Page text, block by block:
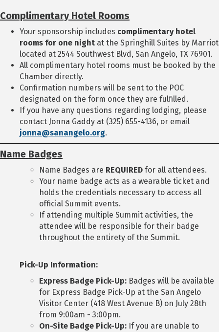
Complimentary Hotel Rooms
Your sponsorship includes complimentary hotel
rooms for one night at the Springhill Suites by Marriot
located at 2544 Southwest Blvd, San Angelo, TX 76901.
All complimentary hotel rooms must be booked by the
Chamber directly.
Confirmation numbers will be sent to the POC
designated on the form once they are fulfilled.
If you have any questions regarding lodging, please
contact Jonna Gaddy at (325) 655-4136, or email
jonna@sanangelo.org.
Name Badges
Name Badges are REQUIRED for all attendees.
Your name badge acts as a wearable ticket and
holds the credentials necessary to access all
official Summit events.
If attending multiple Summit activities, the
attendee will be responsible for their badge
throughout the entirety of the Summit.
Pick-Up Information:
Express Badge Pick-Up: Badges will be available
for Express Badge Pick-Up at the San Angelo
Visitor Center (418 West Avenue B) on July 28th
from 9:00am - 3:00pm.
On-Site Badge Pick-Up: If you are unable to